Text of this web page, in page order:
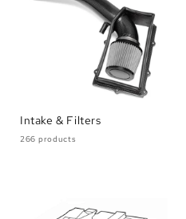
Intake & Filters
266 products